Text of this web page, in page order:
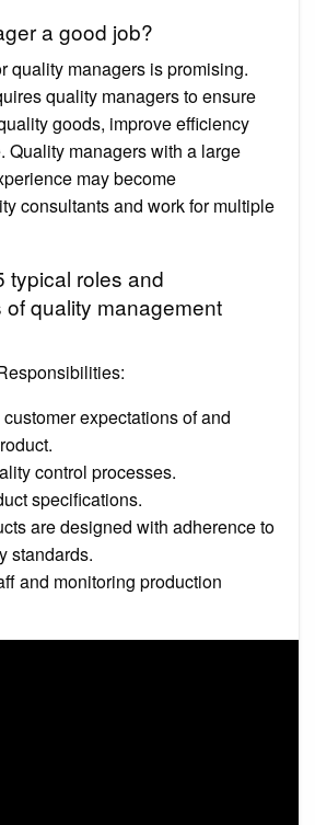
a good job?
quality managers is promising.
quality managers to ensure
goods, improve efficiency
Quality managers with a large
may become
consultants and work for multiple
typical roles and
of quality management
expectations of and
control processes.
specifications.
are designed with adherence to
standards.
and monitoring production